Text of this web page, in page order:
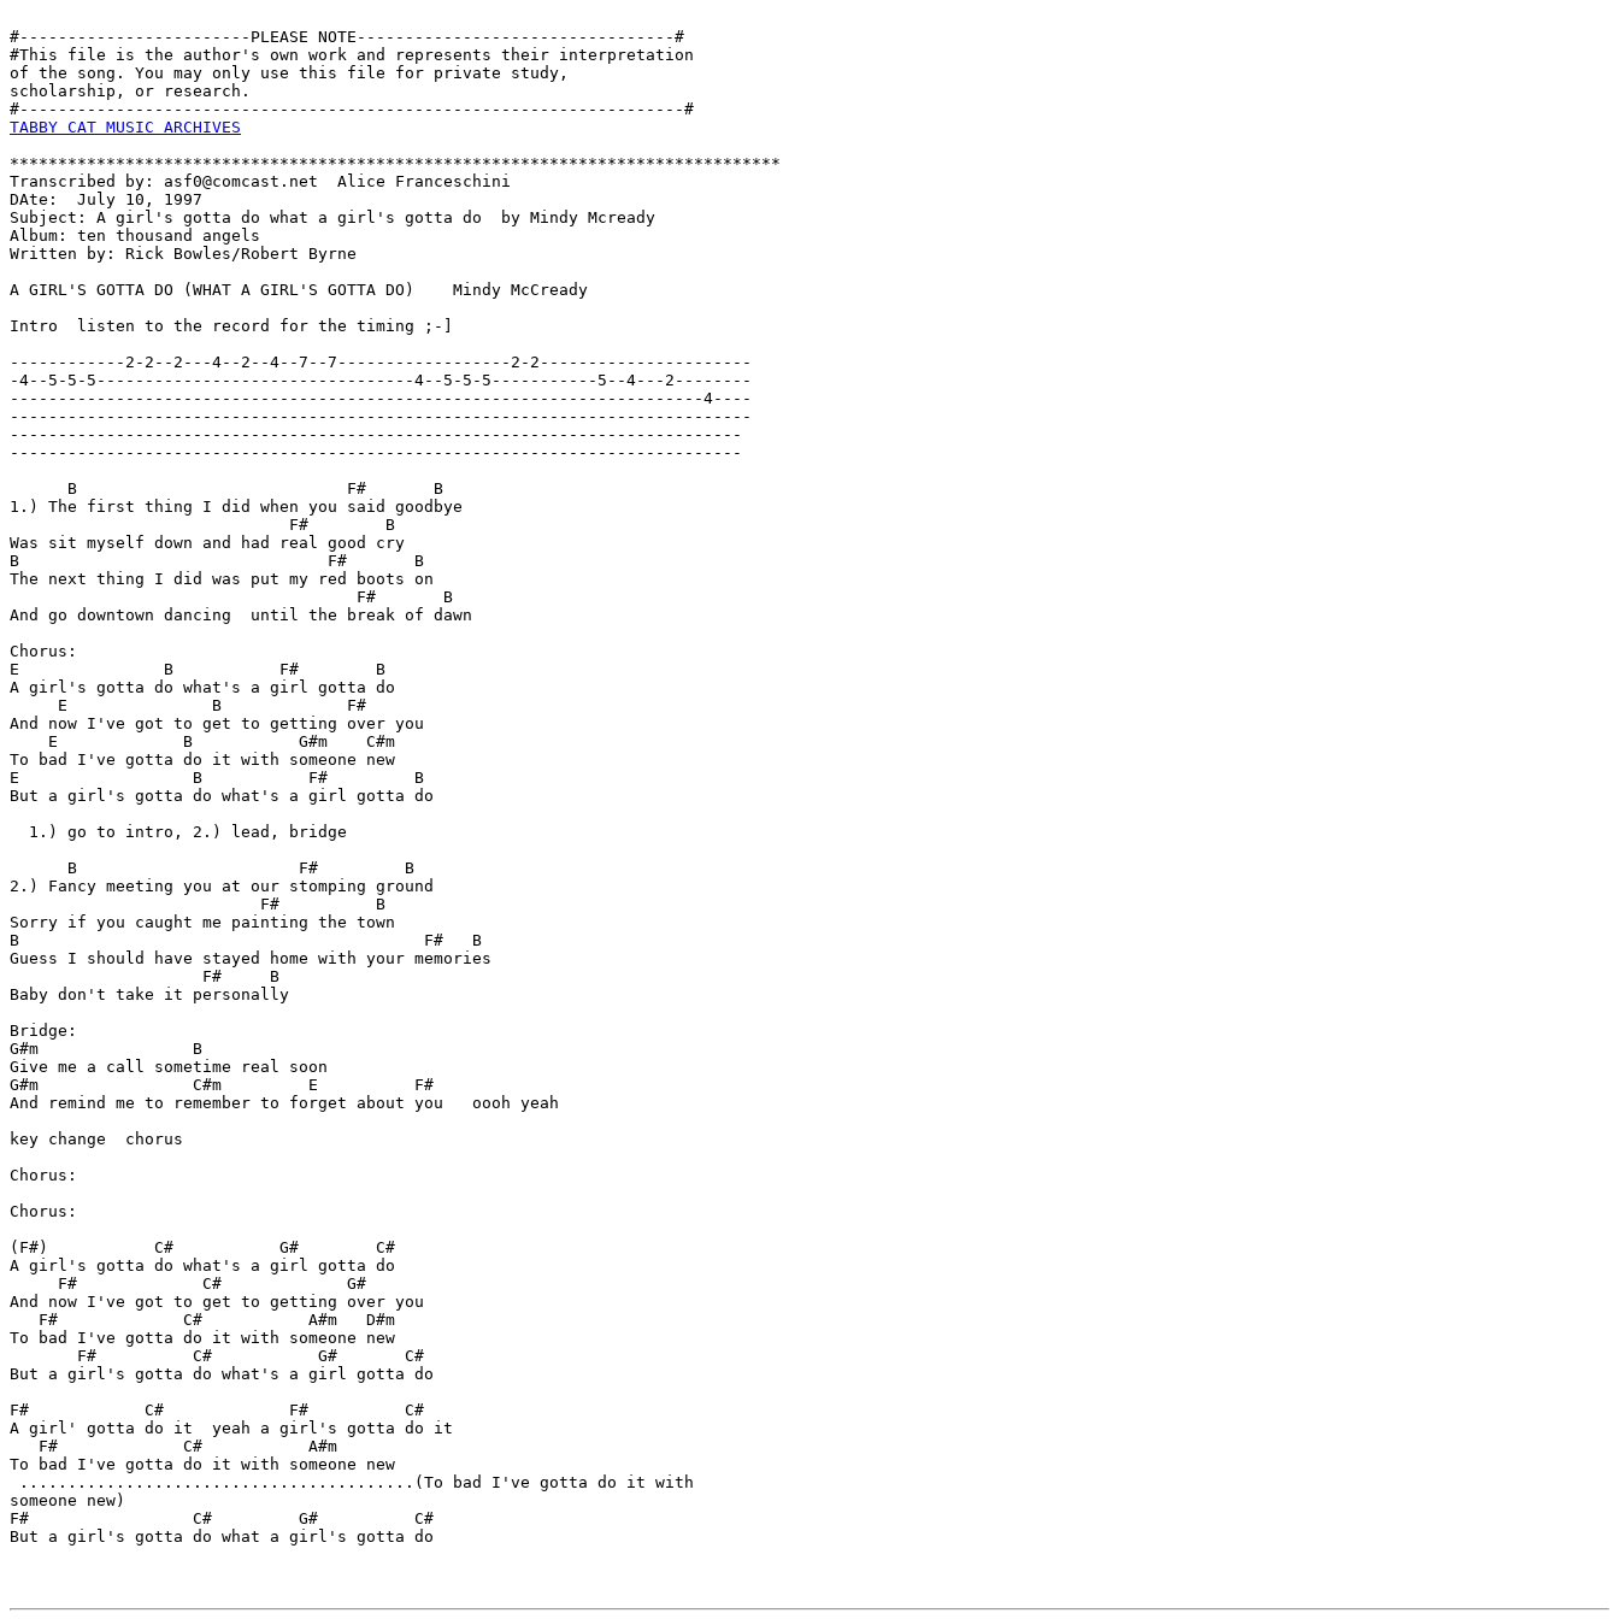
#------------------------PLEASE NOTE---------------------------------#
#This file is the author's own work and represents their interpretation
of the song. You may only use this file for private study,
scholarship, or research.
TABBY CAT MUSIC ARCHIVES
********************************************************************************
Transcribed by: asf0@comcast.net  Alice Franceschini
DAte:  July 10, 1997
Subject: A girl's gotta do what a girl's gotta do  by Mindy Mcready
Album: ten thousand angels
Written by: Rick Bowles/Robert Byrne
A GIRL'S GOTTA DO (WHAT A GIRL'S GOTTA DO)    Mindy McCready
Intro  listen to the record for the timing ;-]
------------2-2--2---4--2--4--7--7------------------2-2----------------------
-4--5-5-5---------------------------------4--5-5-5-----------5--4---2--------
------------------------------------------------------------------------4----
-----------------------------------------------------------------------------
----------------------------------------------------------------------------
----------------------------------------------------------------------------
      B                            F#       B
1.) The first thing I did when you said goodbye
                             F#        B
Was sit myself down and had real good cry
B                                F#       B
The next thing I did was put my red boots on
                                    F#       B
And go downtown dancing  until the break of dawn
Chorus:
E               B           F#        B
A girl's gotta do what's a girl gotta do
     E               B             F#
And now I've got to get to getting over you
    E             B           G#m    C#m
To bad I've gotta do it with someone new
E                  B           F#         B
But a girl's gotta do what's a girl gotta do
  1.) go to intro, 2.) lead, bridge
      B                       F#         B
2.) Fancy meeting you at our stomping ground
                          F#          B
Sorry if you caught me painting the town
B                                          F#   B
Guess I should have stayed home with your memories
                    F#     B
Baby don't take it personally
Bridge:
G#m                B
Give me a call sometime real soon
G#m                C#m         E          F#
And remind me to remember to forget about you   oooh yeah
key change  chorus
Chorus:
Chorus:
(F#)           C#           G#        C#
A girl's gotta do what's a girl gotta do
     F#             C#             G#
And now I've got to get to getting over you
   F#             C#           A#m   D#m
To bad I've gotta do it with someone new
       F#          C#           G#       C#
But a girl's gotta do what's a girl gotta do
F#            C#             F#          C#
A girl' gotta do it  yeah a girl's gotta do it
   F#             C#           A#m
To bad I've gotta do it with someone new
.........................................(To bad I've gotta do it with
someone new)
F#                 C#         G#          C#
But a girl's gotta do what a girl's gotta do